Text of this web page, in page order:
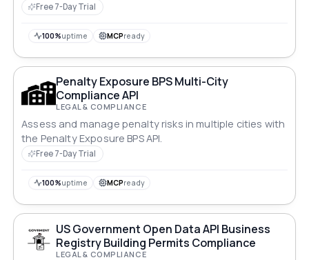
Free 7-Day Trial
100%uptime MCPready
Penalty Exposure BPS Multi-City
Compliance API
LEGAL & COMPLIANCE
Assess and manage penalty risks in multiple cities with
the Penalty Exposure BPS API.
Free 7-Day Trial
100%uptime MCPready
US Government Open Data API Business
Registry Building Permits Compliance
LEGAL & COMPLIANCE